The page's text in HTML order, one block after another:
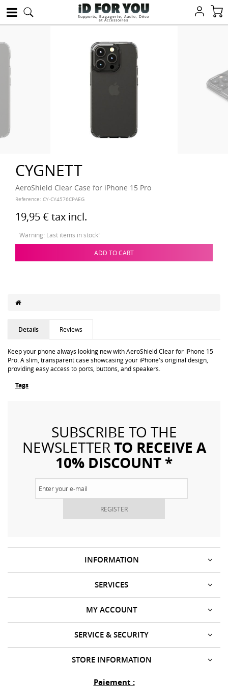
Supports, Bagagerie, Audio, Déco
et Accessoires
CYGNETT
AeroShield Clear Case for iPhone 15 Pro
Reference: CY-CY4576CPAEG
19,95 € tax incl.
Warning: Last items in stock!
ADD TO CART
Details Reviews
Keep your phone always looking new with AeroShield Clear for iPhone 15
Pro. A slim, transparent case showcasing your iPhone's original design,
providing easy access to ports, buttons, and speakers.
Tags
SUBSCRIBE TO THE
NEWSLETTERTO RECEIVE A
10% DISCOUNT *
REGISTER
INFORMATION
SERVICES
SERVICE & SECURITY
MY ACCOUNT
STORE INFORMATION
Paiement :